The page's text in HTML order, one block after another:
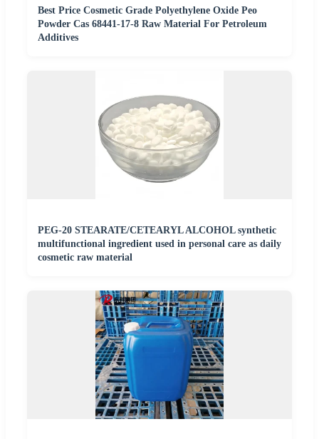
Best Price Cosmetic Grade Polyethylene Oxide Peo
Powder Cas 68441-17-8 Raw Material For Petroleum
Additives
PEG-20 STEARATE/CETEARYL ALCOHOL synthetic
multifunctional ingredient used in personal care as daily
cosmetic raw material